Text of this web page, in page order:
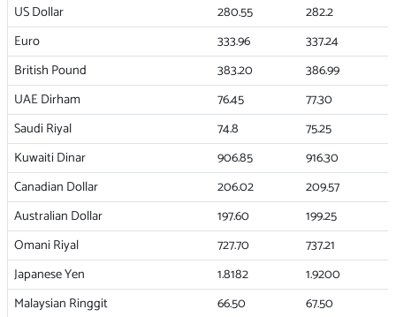
US Dollar
280.55
282.2
Euro
333.96
337.24
British Pound
383.20
386.99
UAE Dirham
76.45
77.30
Saudi Riyal
74.8
75.25
Kuwaiti Dinar
906.85
916.30
Canadian Dollar
206.02
209.57
Australian Dollar
197.60
199.25
Omani Riyal
727.70
737.21
Japanese Yen
1.8182
1.9200
Malaysian Ringgit
66.50
67.50